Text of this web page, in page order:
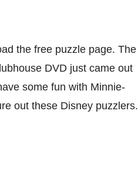
the free puzzle page. The
DVD just came out
some fun with Minnie-
out these Disney puzzlers.